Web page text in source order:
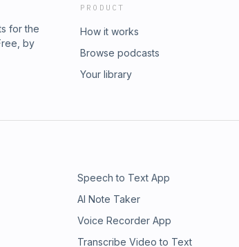
for the
by
PRODUCT
How it works
Browse podcasts
Your library
Speech to Text App
AI Note Taker
Voice Recorder App
Transcribe Video to Text